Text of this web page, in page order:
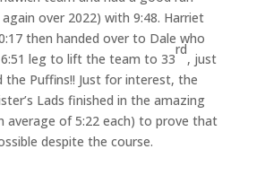
over 2022) with 9:48. Harriet
then handed over to Dale who
leg to lift the team to 33
rd
, just
the Puffins!! Just for interest, the
Lads finished in the amazing
average of 5:22 each) to prove that
despite the course.